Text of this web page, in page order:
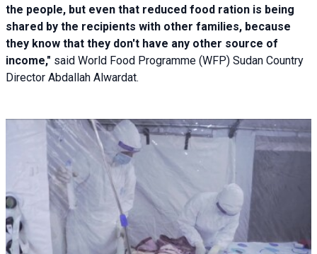
the people, but even that reduced food ration is being
shared by the recipients with other families, because
they know that they don't have any other source of
income," said World Food Programme (WFP) Sudan Country
Director Abdallah Alwardat.